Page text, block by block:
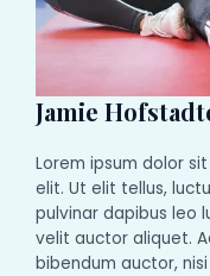
Jamie
Lorem ipsum dolor
elit. Ut elit tellus,
pulvinar dapibus leo
velit auctor aliquet.
bibendum auctor,